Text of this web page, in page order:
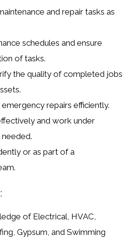
and repair tasks as
schedules and ensure
of tasks.
the quality of completed jobs
repairs efficiently.
and work under
or as part of a
of Electrical, HVAC,
Gypsum, and Swimming